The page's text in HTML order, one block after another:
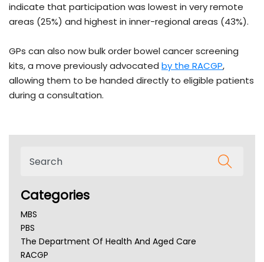
indicate that participation was lowest in very remote
areas (25%) and highest in inner-regional areas (43%).
GPs can also now bulk order bowel cancer screening
kits, a move previously advocated by the RACGP,
allowing them to be handed directly to eligible patients
during a consultation.
Categories
MBS
PBS
The Department Of Health And Aged Care
RACGP